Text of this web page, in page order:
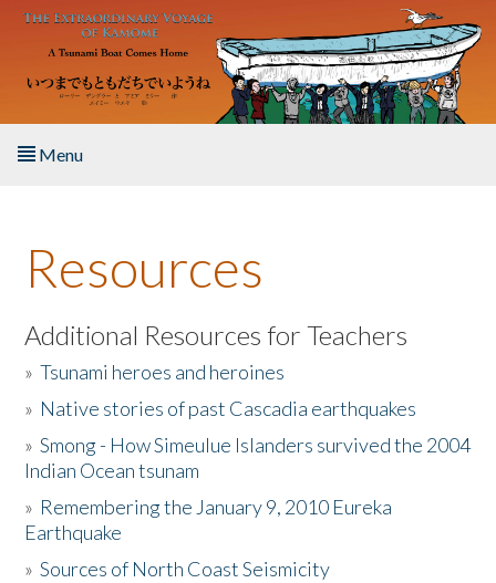
Skip to main content
Menu
About the Book
Listen to the Book
Activities
The Story & Student Exchange
Donate
Resources
Additional Resources for Teachers
»Tsunami heroes and heroines
» Native stories of past Cascadia earthquakes
»Smong - How Simeulue Islanders survived the 2004
Indian Ocean tsunam
» Remembering the January 9, 2010 Eureka
Earthquake
»Sources of North Coast Seismicity